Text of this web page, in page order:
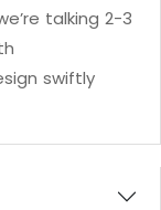
talking 2-3
swiftly